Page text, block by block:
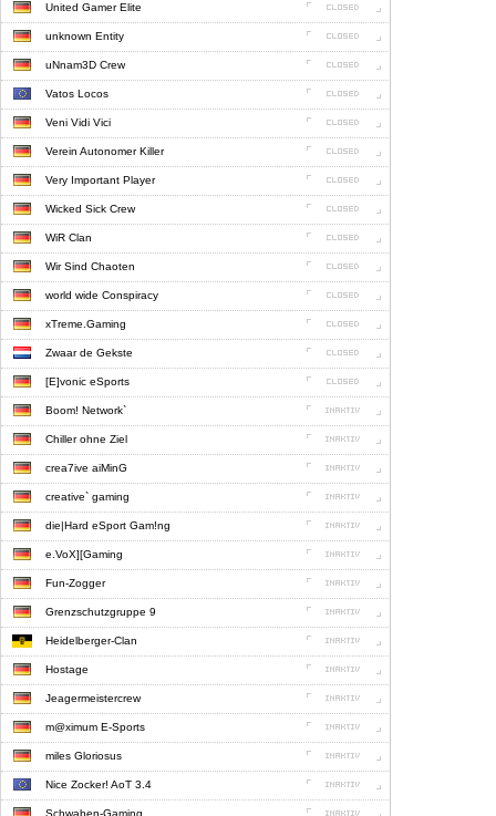
United Gamer Elite
unknown Entity
uNnam3D Crew
Vatos Locos
Veni Vidi Vici
Verein Autonomer Killer
Very Important Player
Wicked Sick Crew
WiR Clan
Wir Sind Chaoten
world wide Conspiracy
xTreme.Gaming
Zwaar de Gekste
[E]vonic eSports
Boom! Network`
Chiller ohne Ziel
crea7ive aiMinG
creative` gaming
die|Hard eSport Gam!ng
e.VoX][Gaming
Fun-Zogger
Grenzschutzgruppe 9
Heidelberger-Clan
Hostage
Jeagermeistercrew
m@ximum E-Sports
miles Gloriosus
Nice Zocker! AoT 3.4
Schwaben-Gaming